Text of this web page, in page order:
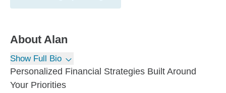
About Alan
Show Full Bio
Personalized Financial Strategies Built Around
Your Priorities